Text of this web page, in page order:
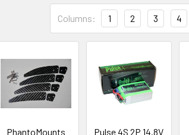
Columns: 1 2 3 4
PhantoMounts
Pulse 4S 2P 14.8V